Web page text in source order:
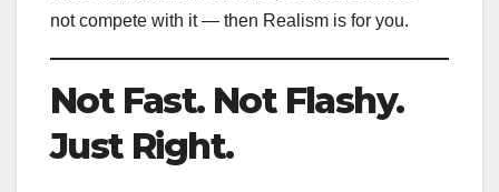
not compete with it — then Realism is for you.
Not Fast. Not Flashy.
Just Right.